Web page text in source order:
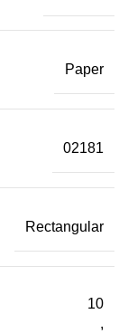
Paper
02181
Rectangular
10
,